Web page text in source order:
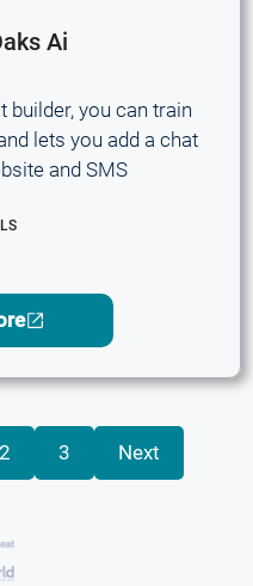
Ai
builder, you can train
lets you add a chat
and SMS
2 3 Next